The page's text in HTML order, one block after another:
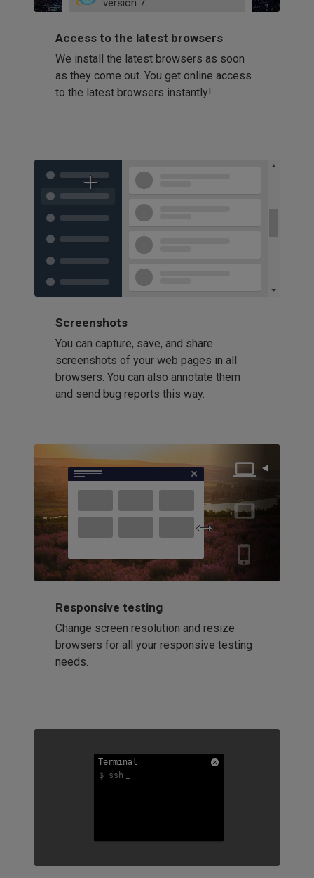
66
version 7
9
11
Firefox
version 32
41
58
60
Opera
42
Access to the latest browsers
We install the latest browsers as soon
as they come out. You get online access
to the latest browsers instantly!
Screenshots
You can capture, save, and share
screenshots of your web pages in all
browsers. You can also annotate them
and send bug reports this way.
Responsive testing
Change screen resolution and resize
browsers for all your responsive testing
needs.
Terminal
$ ssh
Terminal
$ ssh
Terminal
$ ssh